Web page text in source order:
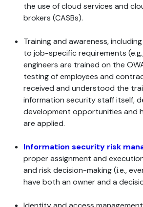
the use of cloud services and
brokers (CASBs).
Training and awareness,
to job-specific requirements
engineers are trained on the
testing of employees and
received and understood the
information security staff itself,
development opportunities and
are applied.
Information security risk
proper assignment and
and risk decision-making (i.e.,
have both an owner and a